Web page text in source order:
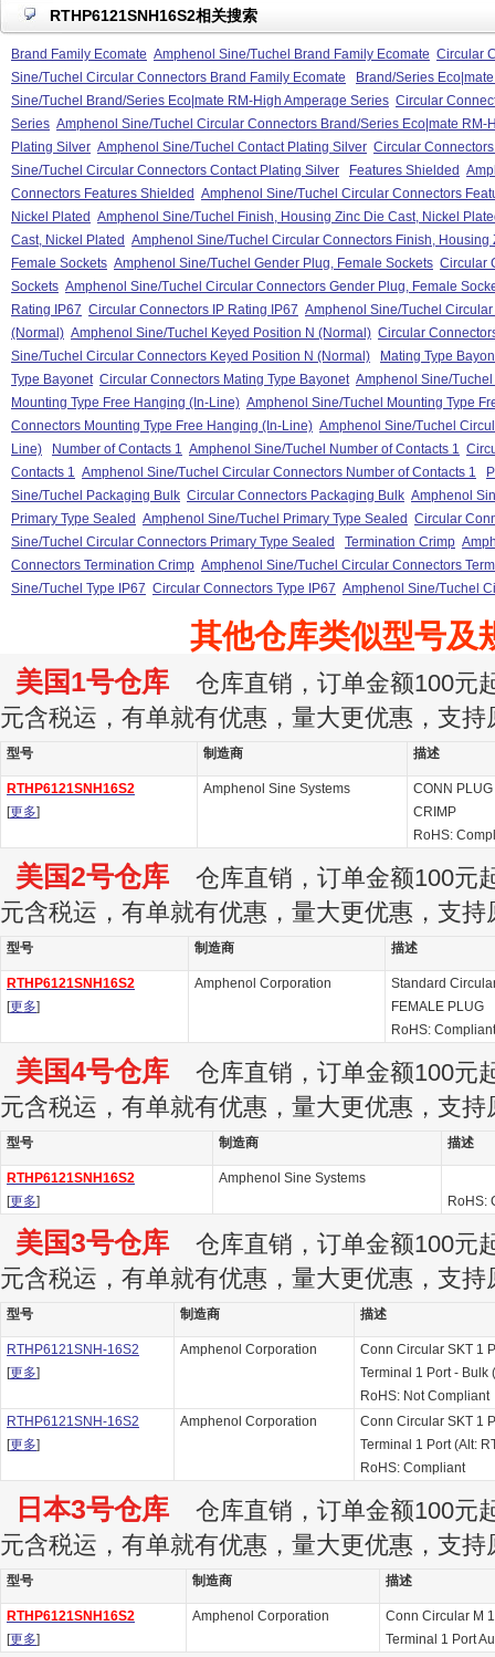
RTHP6121SNH16S2相关搜索
Brand Family Ecomate Amphenol Sine/Tuchel Brand Family Ecomate Circular
Sine/Tuchel Circular Connectors Brand Family Ecomate
Brand/Series
Sine/Tuchel Brand/Series Eco|mate RM-High Amperage Series Circular
Series Amphenol Sine/Tuchel Circular Connectors Brand/Series Eco|mate RM-
Plating Silver Amphenol Sine/Tuchel Contact Plating Silver Circular
Sine/Tuchel Circular Connectors Contact Plating Silver
Features Shielded
Connectors Features Shielded Amphenol Sine/Tuchel Circular Connectors
Nickel Plated Amphenol Sine/Tuchel Finish, Housing Zinc Die Cast, Nickel
Cast, Nickel Plated Amphenol Sine/Tuchel Circular Connectors Finish, Housing
Female Sockets Amphenol Sine/Tuchel Gender Plug, Female Sockets Circular
Sockets Amphenol Sine/Tuchel Circular Connectors Gender Plug, Female
Rating IP67 Circular Connectors IP Rating IP67 Amphenol Sine/Tuchel
(Normal) Amphenol Sine/Tuchel Keyed Position N (Normal) Circular
Sine/Tuchel Circular Connectors Keyed Position N (Normal)
Mating Type
Type Bayonet Circular Connectors Mating Type Bayonet Amphenol Sine/
Mounting Type Free Hanging (In-Line) Amphenol Sine/Tuchel Mounting Type
Connectors Mounting Type Free Hanging (In-Line) Amphenol Sine/Tuchel
Line)
Number of Contacts 1 Amphenol Sine/Tuchel Number of Contacts 1
Contacts 1 Amphenol Sine/Tuchel Circular Connectors Number of Contacts 1
Sine/Tuchel Packaging Bulk Circular Connectors Packaging Bulk Amphenol
Primary Type Sealed Amphenol Sine/Tuchel Primary Type Sealed Circular
Sine/Tuchel Circular Connectors Primary Type Sealed
Termination Crimp
Connectors Termination Crimp Amphenol Sine/Tuchel Circular Connectors
Sine/Tuchel Type IP67 Circular Connectors Type IP67 Amphenol Sine/Tuchel
其他仓库类似型号及
美国1号仓库 仓库直销，订单金额100元
元含税运，有单就有优惠，量大更优惠，支持
型号 制造商 描述
RTHP6121SNH16S2
[更多]
Amphenol Sine Systems
CONN
CRIMP
RoHS:
美国2号仓库 仓库直销，订单金额100元
元含税运，有单就有优惠，量大更优惠，支持
型号 制造商 描述
RTHP6121SNH16S2
[更多]
Amphenol Corporation
Standard
FEMALE PLUG
RoHS: Compliant
美国4号仓库 仓库直销，订单金额100元
元含税运，有单就有优惠，量大更优惠，支持
型号 制造商 描述
RTHP6121SNH16S2
[更多]
Amphenol Sine Systems
RoHS:
美国3号仓库 仓库直销，订单金额100元
元含税运，有单就有优惠，量大更优惠，支持
型号 制造商 描述
RTHP6121SNH-16S2
[更多]
Amphenol Corporation
Conn Circular SKT 1
Terminal 1 Port - Bulk
RoHS: Not Compliant
RTHP6121SNH-16S2
[更多]
Amphenol Corporation
Conn Circular SKT 1
Terminal 1 Port (Alt:
RoHS: Compliant
日本3号仓库 仓库直销，订单金额100元
元含税运，有单就有优惠，量大更优惠，支持
型号 制造商 描述
RTHP6121SNH16S2
[更多]
Amphenol Corporation
Conn Circular M
Terminal 1 Port